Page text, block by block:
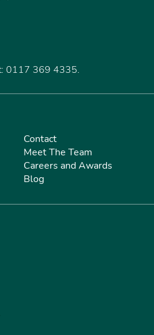
0117 369 4335.
Contact
Meet The Team
Careers and Awards
Blog